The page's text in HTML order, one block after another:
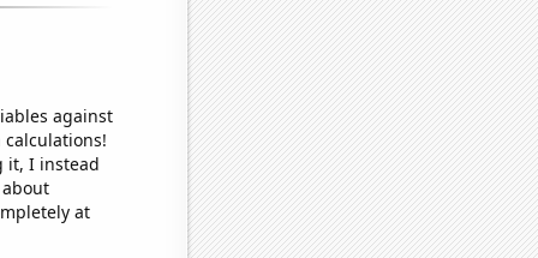
against
it, I instead
at